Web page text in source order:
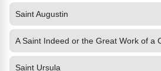
Saint Augustin
A Saint Indeed or the Great Work of a
Saint Ursula